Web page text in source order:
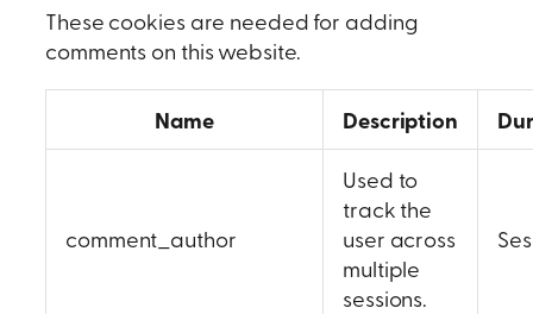
These cookies are needed for adding
comments on this website.
Name Description
comment_author
Used to
track the
user across
multiple
sessions.